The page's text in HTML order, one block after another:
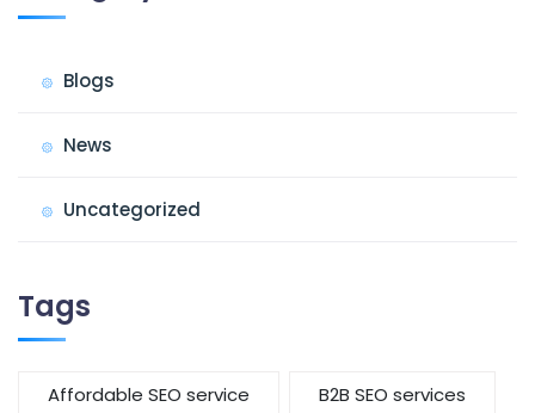
Blogs
News
Uncategorized
Tags
Affordable SEO service B2B SEO services